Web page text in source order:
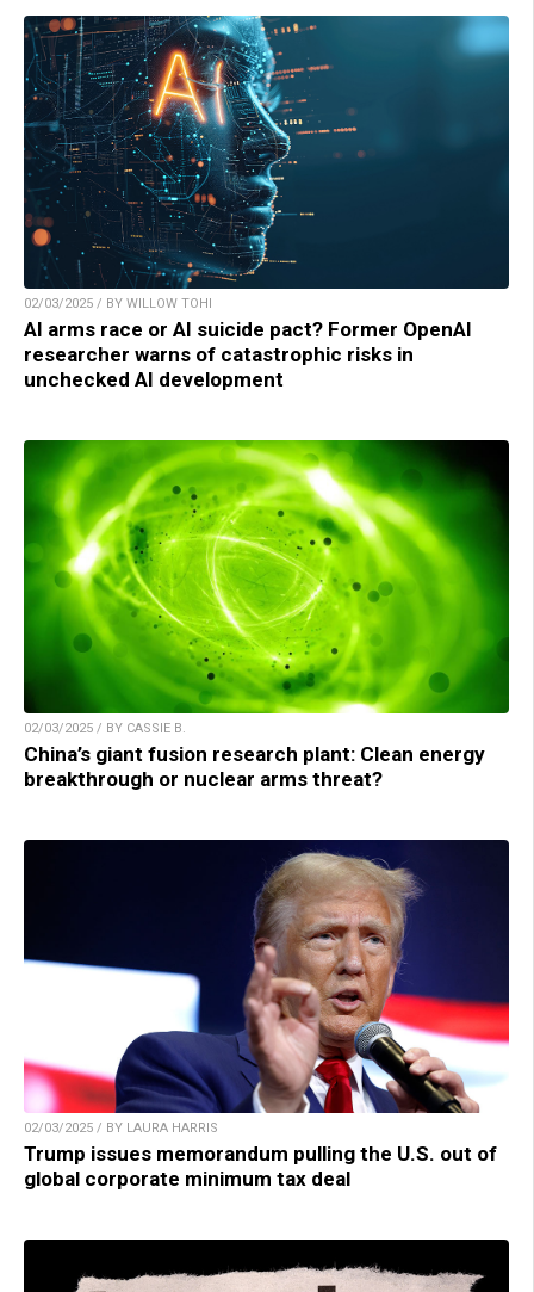
02/03/2025 / BY WILLOW TOHI
AI arms race or AI suicide pact? Former OpenAI
researcher warns of catastrophic risks in
unchecked AI development
02/03/2025 / BY CASSIE B.
China’s giant fusion research plant: Clean energy
breakthrough or nuclear arms threat?
02/03/2025 / BY LAURA HARRIS
Trump issues memorandum pulling the U.S. out of
global corporate minimum tax deal